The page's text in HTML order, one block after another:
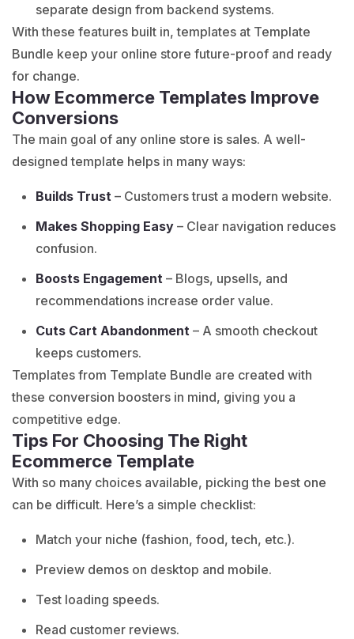
separate design from backend systems.
With these features built in, templates at Template
Bundle keep your online store future-proof and ready
for change.
How Ecommerce Templates Improve
Conversions
The main goal of any online store is sales. A well-
designed template helps in many ways:
Builds Trust – Customers trust a modern website.
Makes Shopping Easy – Clear navigation reduces
confusion.
Boosts Engagement – Blogs, upsells, and
recommendations increase order value.
Cuts Cart Abandonment – A smooth checkout
keeps customers.
Templates from Template Bundle are created with
these conversion boosters in mind, giving you a
competitive edge.
Tips For Choosing The Right
Ecommerce Template
With so many choices available, picking the best one
can be difficult. Here’s a simple checklist:
Match your niche (fashion, food, tech, etc.).
Preview demos on desktop and mobile.
Test loading speeds.
Read customer reviews.